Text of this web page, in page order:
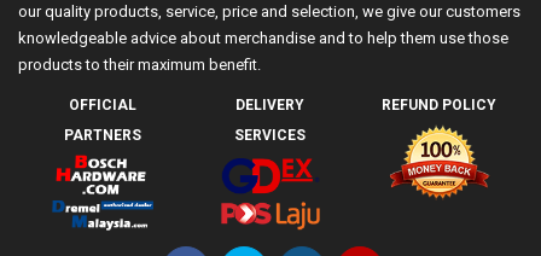
our quality products, service, price and selection, we give our customers
knowledgeable advice about merchandise and to help them use those
products to their maximum benefit.
OFFICIAL
PARTNERS
DELIVERY
SERVICES
REFUND POLICY